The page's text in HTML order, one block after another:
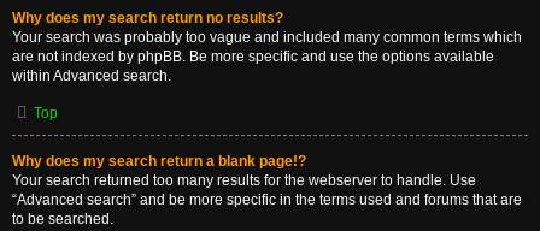
Why does my search return no results?
Your search was probably too vague and included many common terms which
are not indexed by phpBB. Be more specific and use the options available
within Advanced search.
Top
Why does my search return a blank page!?
Your search returned too many results for the webserver to handle. Use
“Advanced search” and be more specific in the terms used and forums that are
to be searched.